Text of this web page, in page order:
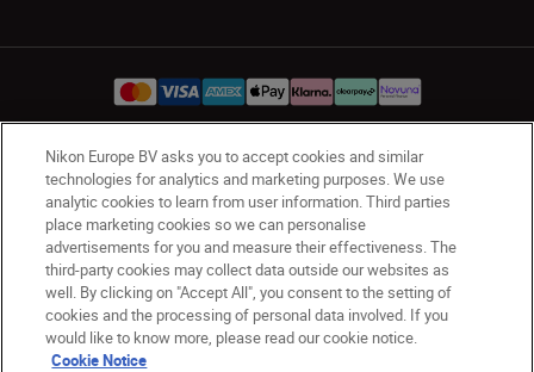
UK Nikon Sites
Contact Us Privacy Notice
Terms of Use
Nikon Store Terms & Conditions
Cookie Notice
Accessibility
Cookie Settings
© 2026 Nikon
Nikon Europe BV asks you to accept cookies and similar
technologies for analytics and marketing purposes. We use
analytic cookies to learn from user information. Third parties
place marketing cookies so we can personalise
advertisements for you and measure their effectiveness. The
third-party cookies may collect data outside our websites as
well. By clicking on "Accept All", you consent to the setting of
cookies and the processing of personal data involved. If you
would like to know more, please read our cookie notice.
Cookie Notice